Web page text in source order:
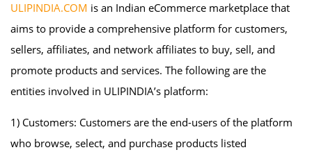
ULIPINDIA.COM is an Indian eCommerce marketplace that
aims to provide a comprehensive platform for customers,
sellers, affiliates, and network affiliates to buy, sell, and
promote products and services. The following are the
entities involved in ULIPINDIA’s platform:
1) Customers: Customers are the end-users of the platform
who browse, select, and purchase products listed